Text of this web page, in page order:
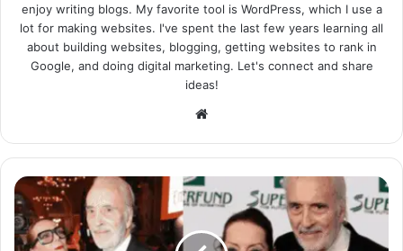
enjoy writing blogs. My favorite tool is WordPress, which I use a
lot for making websites. I've spent the last few years learning all
about building websites, blogging, getting websites to rank in
Google, and doing digital marketing. Let's connect and share
ideas!
Website